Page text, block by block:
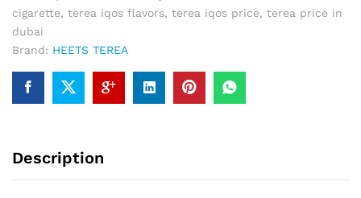
cigarette, terea iqos flavors, terea iqos price, terea price in
dubai
Brand: HEETS TEREA
Description